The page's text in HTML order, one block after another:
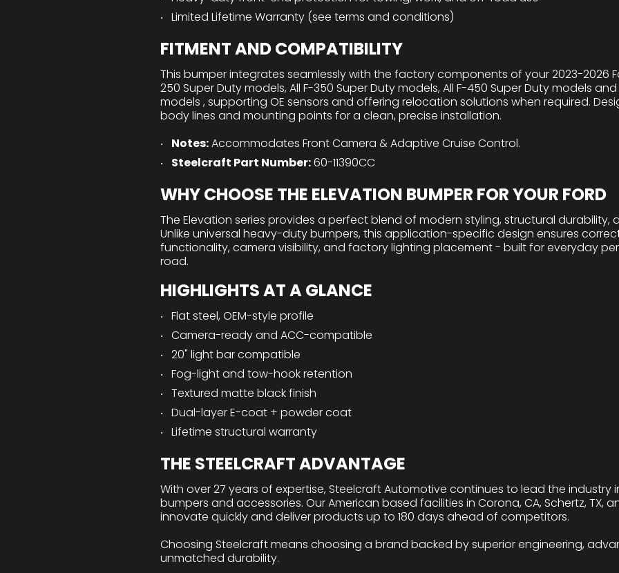
Limited Lifetime Warranty (see terms and conditions)
FITMENT AND COMPATIBILITY
This bumper integrates seamlessly with the factory components of your 2023-2026
250 Super Duty models, All F-350 Super Duty models, All F-450 Super Duty models
models , supporting OE sensors and offering relocation solutions when required.
body lines and mounting points for a clean, precise installation.
Notes:Accommodates Front Camera & Adaptive Cruise Control.
Steelcraft Part Number:60-11390CC
WHY CHOOSE THE ELEVATION BUMPER FOR YOUR FORD
The Elevation series provides a perfect blend of modern styling, structural durability,
Unlike universal heavy-duty bumpers, this application-specific design ensures
functionality, camera visibility, and factory lighting placement - built for everyday
road.
HIGHLIGHTS AT A GLANCE
Flat steel, OEM-style profile
Camera-ready and ACC-compatible
20" light bar compatible
Fog-light and tow-hook retention
Textured matte black finish
Dual-layer E-coat + powder coat
Lifetime structural warranty
THE STEELCRAFT ADVANTAGE
With over 27 years of expertise, Steelcraft Automotive continues to lead the industry
bumpers and accessories. Our American based facilities in Corona, CA, Schertz, TX,
innovate quickly and deliver products up to 180 days ahead of competitors.
Choosing Steelcraft means choosing a brand backed by superior engineering,
unmatched durability.